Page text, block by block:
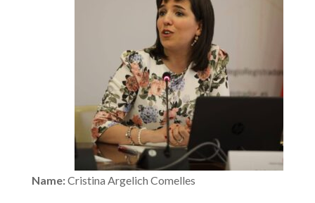
Name:Cristina Argelich Comelles